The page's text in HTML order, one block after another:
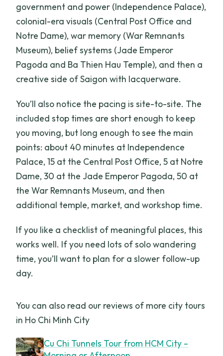
What’s included in the price?
Are admission tickets included?
Is tipping included?
Do I need to print anything if I book?
When do I get confirmation after
booking?
government and power (Independence Palace),
colonial-era visuals (Central Post Office and
Notre Dame), war memory (War Remnants
Museum), belief systems (Jade Emperor
Pagoda and Ba Thien Hau Temple), and then a
creative side of Saigon with lacquerware.
You’ll also notice the pacing is site-to-site. The
included stop times are short enough to keep
you moving, but long enough to see the main
points: about 40 minutes at Independence
Palace, 15 at the Central Post Office, 5 at Notre
Dame, 30 at the Jade Emperor Pagoda, 50 at
the War Remnants Museum, and then
additional temple, market, and workshop time.
If you like a checklist of meaningful places, this
works well. If you need lots of solo wandering
time, you’ll want to plan for a slower follow-up
day.
You can also read our reviews of more city tours
in Ho Chi Minh City
Cu Chi Tunnels Tour from HCM City –